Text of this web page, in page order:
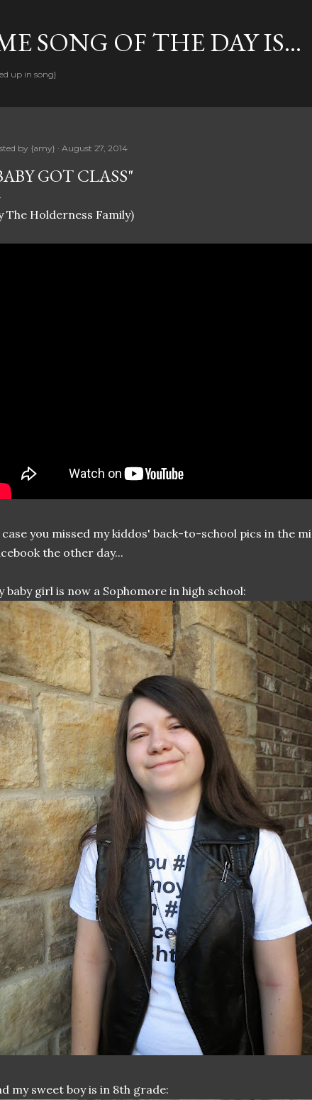
SONG OF THE DAY IS...
up in song}
by {amy} August 27, 2014
GOT CLASS"
The Holderness Family)
you missed my kiddos' back-to-school pics in the
the other day...
baby girl is now a Sophomore in high school:
my sweet boy is in 8th grade: